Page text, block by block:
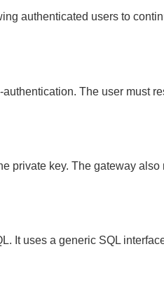
authenticated users to
The user must
private key. The gateway
It uses a generic SQL